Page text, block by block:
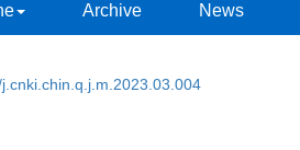
Archive News